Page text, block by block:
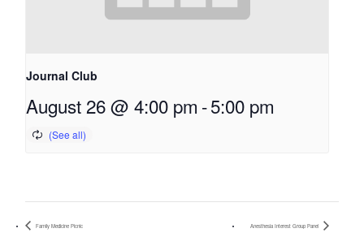
Journal Club
August 26 @ 4:00 pm -5:00 pm
Family Medicine Picnic Anesthesia Interest Group Panel